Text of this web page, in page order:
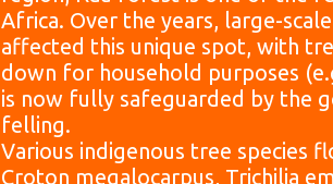
Africa. Over the years, large-
affected this unique spot, with
down for household purposes
is now fully safeguarded by the
felling.
Various indigenous tree species
Croton megalocarpus, Trichilia